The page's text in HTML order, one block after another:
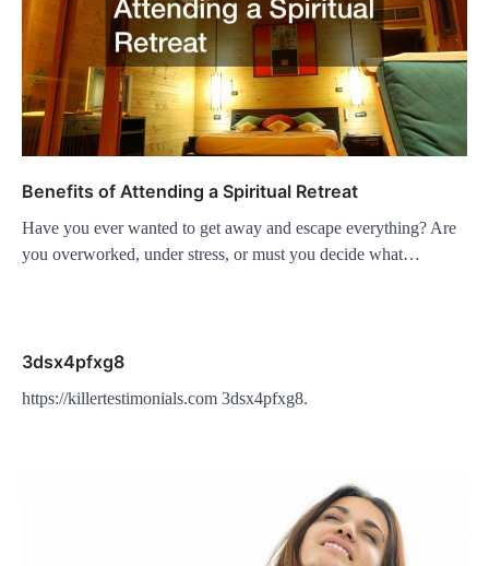
Benefits of Attending a Spiritual Retreat
Have you ever wanted to get away and escape everything? Are
you overworked, under stress, or must you decide what…
3dsx4pfxg8
https://killertestimonials.com 3dsx4pfxg8.